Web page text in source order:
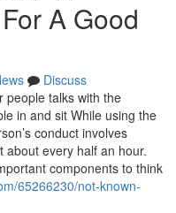
A Good
Discuss
people talks with the
in and sit While using the
conduct involves
about every half an hour.
components to think
65266230/not-known-